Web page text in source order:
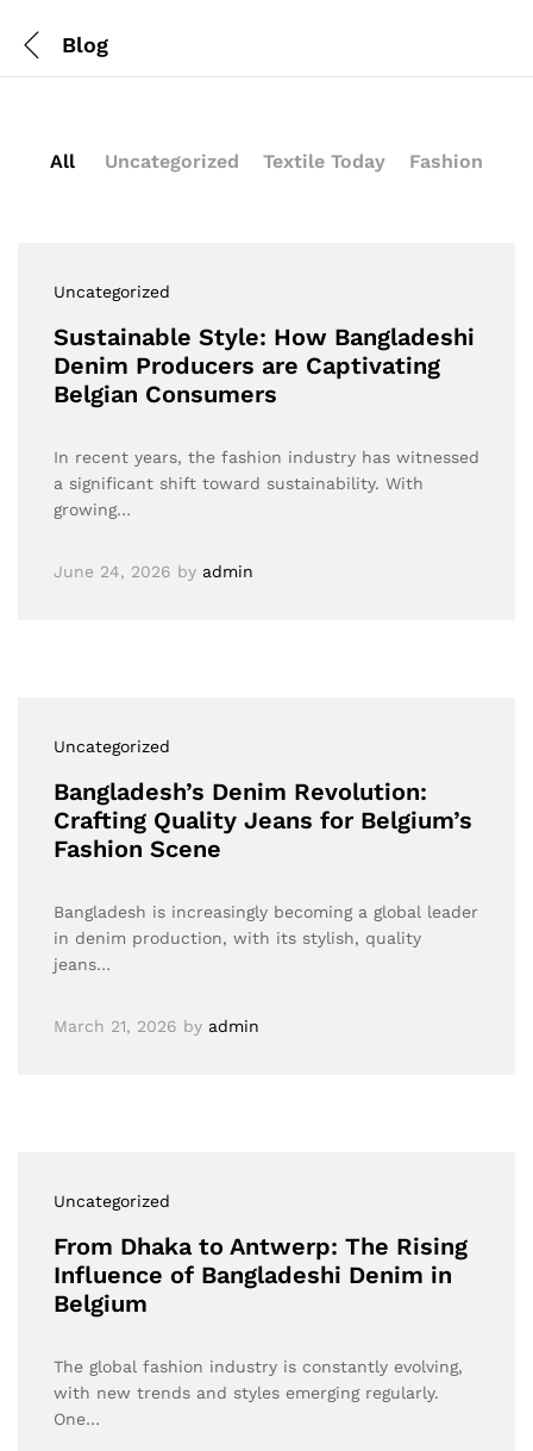
Blog
All Uncategorized Textile Today Fashion
Uncategorized
Sustainable Style: How Bangladeshi
Denim Producers are Captivating
Belgian Consumers
In recent years, the fashion industry has witnessed
a significant shift toward sustainability. With
growing…
June 24, 2026 by admin
Uncategorized
Bangladesh’s Denim Revolution:
Crafting Quality Jeans for Belgium’s
Fashion Scene
Bangladesh is increasingly becoming a global leader
in denim production, with its stylish, quality
jeans…
March 21, 2026 by admin
Uncategorized
From Dhaka to Antwerp: The Rising
Influence of Bangladeshi Denim in
Belgium
The global fashion industry is constantly evolving,
with new trends and styles emerging regularly.
One…